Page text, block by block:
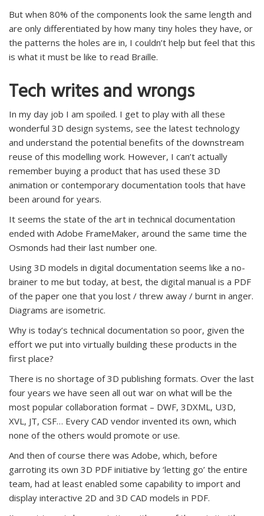
But when 80% of the components look the same length and
are only differentiated by how many tiny holes they have, or
the patterns the holes are in, I couldn’t help but feel that this
is what it must be like to read Braille.
Tech writes and wrongs
In my day job I am spoiled. I get to play with all these
wonderful 3D design systems, see the latest technology
and understand the potential benefits of the downstream
reuse of this modelling work. However, I can’t actually
remember buying a product that has used these 3D
animation or contemporary documentation tools that have
been around for years.
It seems the state of the art in technical documentation
ended with Adobe FrameMaker, around the same time the
Osmonds had their last number one.
Using 3D models in digital documentation seems like a no-
brainer to me but today, at best, the digital manual is a PDF
of the paper one that you lost / threw away / burnt in anger.
Diagrams are isometric.
Why is today’s technical documentation so poor, given the
effort we put into virtually building these products in the
first place?
There is no shortage of 3D publishing formats. Over the last
four years we have seen all out war on what will be the
most popular collaboration format – DWF, 3DXML, U3D,
XVL, JT, CSF… Every CAD vendor invented its own, which
none of the others would promote or use.
And then of course there was Adobe, which, before
garroting its own 3D PDF initiative by ‘letting go’ the entire
team, had at least enabled some capability to import and
display interactive 2D and 3D CAD models in PDF.